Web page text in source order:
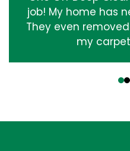
job! My home has
They even
my